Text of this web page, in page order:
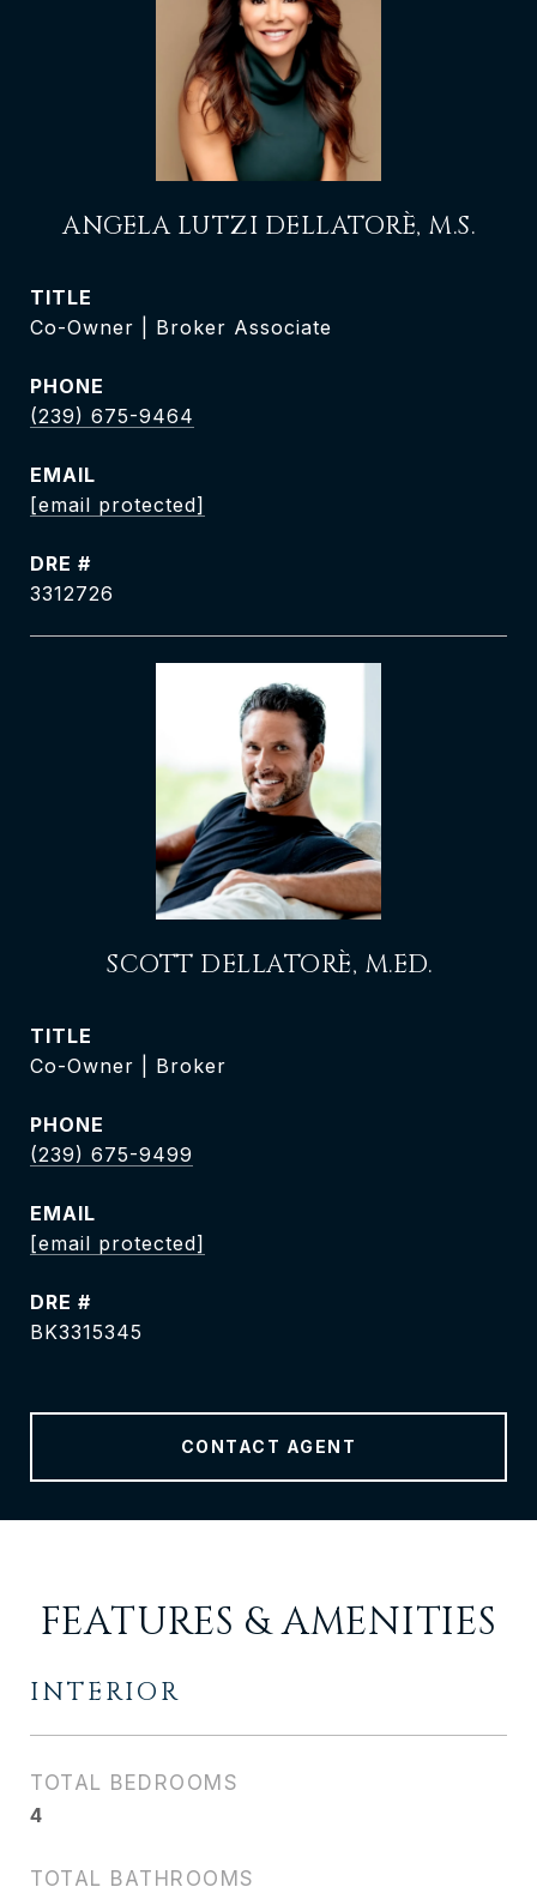
ANGELA LUTZI DELLATORÈ, M.S.
TITLE
Co-Owner | Broker Associate
PHONE
(239) 675-9464
EMAIL
[email protected]
DRE #
3312726
SCOTT DELLATORÈ, M.ED.
TITLE
Co-Owner | Broker
PHONE
(239) 675-9499
EMAIL
[email protected]
DRE #
BK3315345
CONTACT AGENT
FEATURES & AMENITIES
INTERIOR
TOTAL BEDROOMS
4
TOTAL BATHROOMS